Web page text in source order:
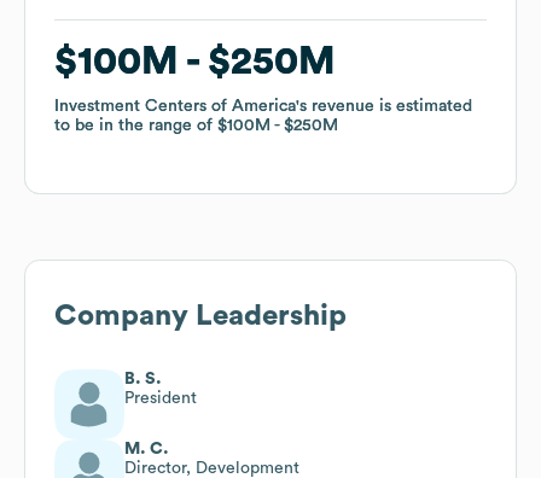
$100M $250M
Investment Centers of America's revenue is estimated
to be in the range of $100M $250M
$100M $250M
Investment Centers of America's revenue is estimated
to be in the range of $100M $250M
Company Leadership
B. S.
President
M. C.
Director, Development